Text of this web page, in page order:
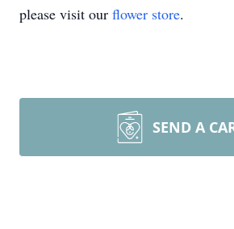
please visit our flower store.
SEND A